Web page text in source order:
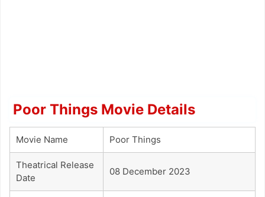
Poor Things Movie Details
Movie Name Poor Things
Theatrical Release
Date
08 December 2023